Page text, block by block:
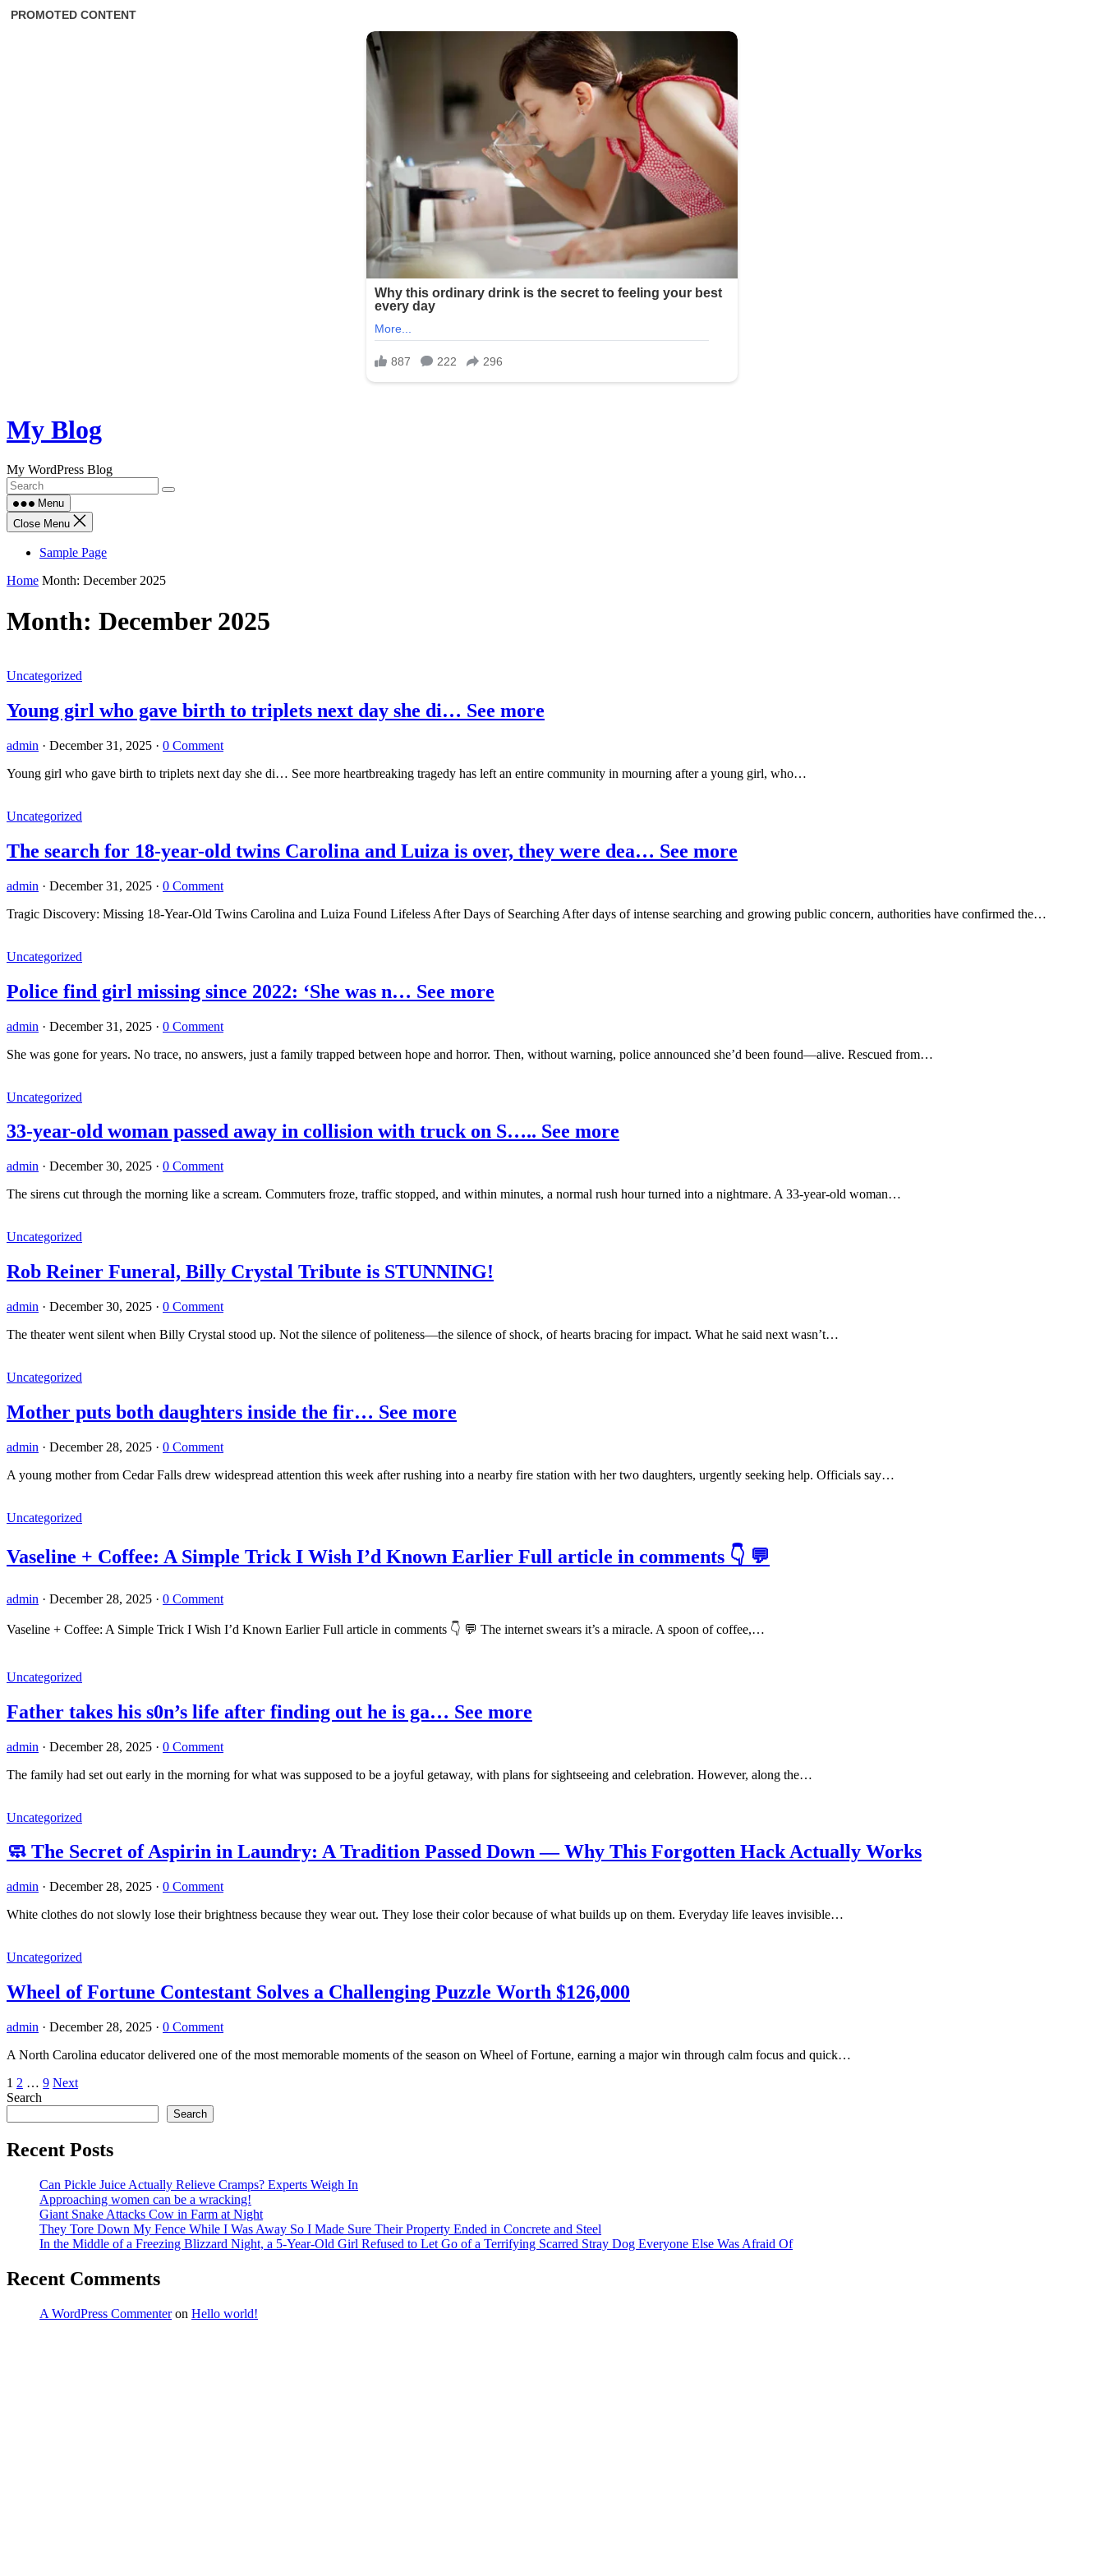
Skip
to
My Blog
My WordPress Blog
Menu
Close Menu
Sample Page
Home Month: December 2025
Month: December 2025
Uncategorized
Young girl who gave birth to triplets next day she di… See more
admin · December 31, 2025 · 0 Comment
Young girl who gave birth to triplets next day she di… See more heartbreaking tragedy has left an entire community in mourning after a young girl, who…
Uncategorized
The search for 18-year-old twins Carolina and Luiza is over, they were dea… See more
admin · December 31, 2025 · 0 Comment
Tragic Discovery: Missing 18-Year-Old Twins Carolina and Luiza Found Lifeless After Days of Searching After days of intense searching and growing public concern, authorities have confirmed the…
Uncategorized
Police find girl missing since 2022: ‘She was n… See more
admin · December 31, 2025 · 0 Comment
She was gone for years. No trace, no answers, just a family trapped between hope and horror. Then, without warning, police announced she’d been found—alive. Rescued from…
Uncategorized
33-year-old woman passed away in collision with truck on S….. See more
admin · December 30, 2025 · 0 Comment
The sirens cut through the morning like a scream. Commuters froze, traffic stopped, and within minutes, a normal rush hour turned into a nightmare. A 33-year-old woman…
Uncategorized
Rob Reiner Funeral, Billy Crystal Tribute is STUNNING!
admin · December 30, 2025 · 0 Comment
The theater went silent when Billy Crystal stood up. Not the silence of politeness—the silence of shock, of hearts bracing for impact. What he said next wasn’t…
Uncategorized
Mother puts both daughters inside the fir… See more
admin · December 28, 2025 · 0 Comment
A young mother from Cedar Falls drew widespread attention this week after rushing into a nearby fire station with her two daughters, urgently seeking help. Officials say…
Uncategorized
Vaseline + Coffee: A Simple Trick I Wish I’d Known Earlier Full article in comments 👇 💬
admin · December 28, 2025 · 0 Comment
Vaseline + Coffee: A Simple Trick I Wish I’d Known Earlier Full article in comments 👇 💬 The internet swears it’s a miracle. A spoon of coffee,…
Uncategorized
Father takes his s0n’s life after finding out he is ga… See more
admin · December 28, 2025 · 0 Comment
The family had set out early in the morning for what was supposed to be a joyful getaway, with plans for sightseeing and celebration. However, along the…
Uncategorized
🧼 The Secret of Aspirin in Laundry: A Tradition Passed Down — Why This Forgotten Hack Actually Works
admin · December 28, 2025 · 0 Comment
White clothes do not slowly lose their brightness because they wear out. They lose their color because of what builds up on them. Everyday life leaves invisible…
Uncategorized
Wheel of Fortune Contestant Solves a Challenging Puzzle Worth $126,000
admin · December 28, 2025 · 0 Comment
A North Carolina educator delivered one of the most memorable moments of the season on Wheel of Fortune, earning a major win through calm focus and quick…
Posts
pagination
1 2 … 9 Next
Search
Search
Recent Posts
Can Pickle Juice Actually Relieve Cramps? Experts Weigh In
Approaching women can be a wracking!
Giant Snake Attacks Cow in Farm at Night
They Tore Down My Fence While I Was Away So I Made Sure Their Property Ended in Concrete and Steel
In the Middle of a Freezing Blizzard Night, a 5-Year-Old Girl Refused to Let Go of a Terrifying Scarred Stray Dog Everyone Else Was Afraid Of
Recent Comments
A WordPress Commenteron Hello world!